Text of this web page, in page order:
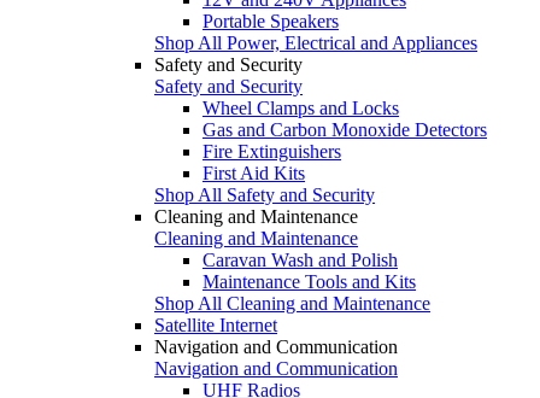
Portable Speakers
Shop All Power, Electrical and Appliances
Safety and Security
Safety and Security
Wheel Clamps and Locks
Gas and Carbon Monoxide Detectors
Fire Extinguishers
First Aid Kits
Shop All Safety and Security
Cleaning and Maintenance
Cleaning and Maintenance
Caravan Wash and Polish
Maintenance Tools and Kits
Shop All Cleaning and Maintenance
Satellite Internet
Navigation and Communication
Navigation and Communication
UHF Radios